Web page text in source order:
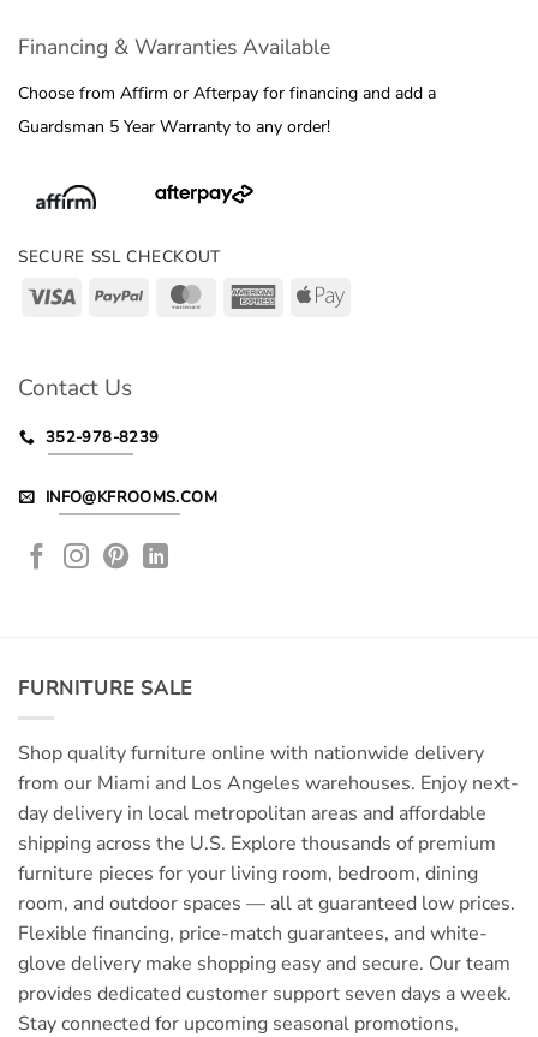
Financing & Warranties Available
Choose from Affirm or Afterpay for financing and add a
Guardsman 5 Year Warranty to any order!
SECURE SSL CHECKOUT
Visa PayPal MasterCardAmericanApple
Contact Us
352-978-8239
INFO@KFROOMS.COM
FURNITURE SALE
Shop quality furniture online with nationwide delivery
from our Miami and Los Angeles warehouses. Enjoy next-
day delivery in local metropolitan areas and affordable
shipping across the U.S. Explore thousands of premium
furniture pieces for your living room, bedroom, dining
room, and outdoor spaces — all at guaranteed low prices.
Flexible financing, price-match guarantees, and white-
glove delivery make shopping easy and secure. Our team
provides dedicated customer support seven days a week.
Stay connected for upcoming seasonal promotions,